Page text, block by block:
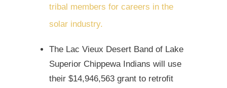
tribal members for careers in the
solar industry.
The Lac Vieux Desert Band of Lake
Superior Chippewa Indians will use
their $14,946,563 grant to retrofit